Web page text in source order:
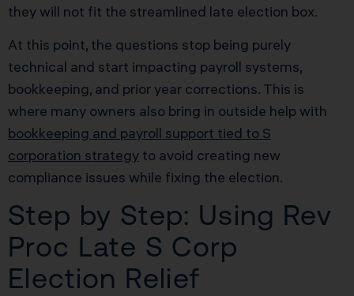
they will not fit the streamlined late election box.
At this point, the questions stop being purely
technical and start impacting payroll systems,
bookkeeping, and prior year corrections. This is
where many owners also bring in outside help with
bookkeeping and payroll support tied to S
corporation strategy to avoid creating new
compliance issues while fixing the election.
Step by Step: Using Rev
Proc Late S Corp
Election Relief